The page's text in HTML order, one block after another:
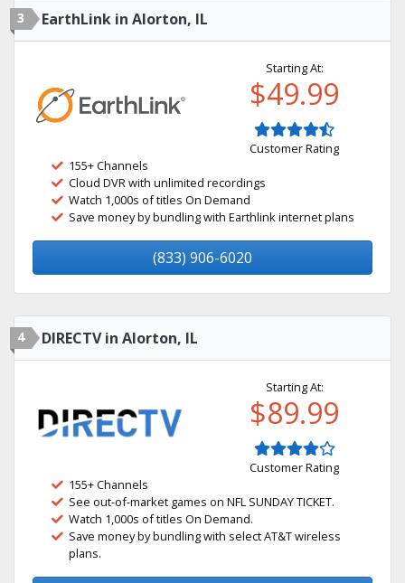
3 EarthLink in Alorton, IL
Starting At:
$49.99
Customer Rating
155+ Channels
Cloud DVR with unlimited recordings
Watch 1,000s of titles On Demand
Save money by bundling with Earthlink internet plans
(833) 906-6020
4 DIRECTV in Alorton, IL
Starting At:
$89.99
Customer Rating
155+ Channels
See out-of-market games on NFL SUNDAY TICKET.
Watch 1,000s of titles On Demand.
Save money by bundling with select AT&T wireless
plans.